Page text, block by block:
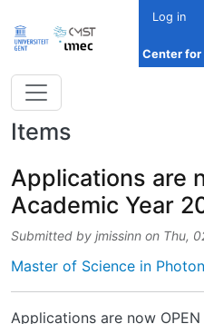
Log in
Center
Items
Applications are
Academic Year
Submitted by jmissinn on Thu,
Master of Science in
Applications are now